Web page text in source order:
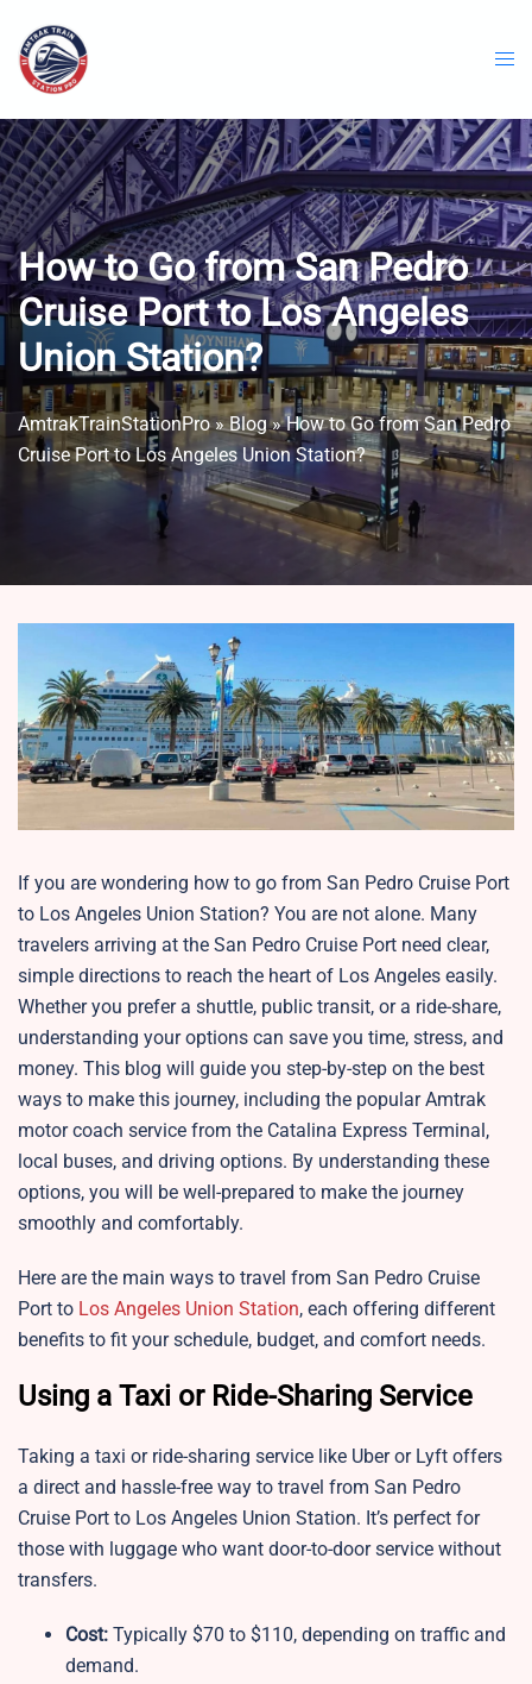
content
How to Go from San Pedro
Cruise Port to Los Angeles
Union Station?
AmtrakTrainStationPro»Blog»How to Go from San Pedro
Cruise Port to Los Angeles Union Station?
If you are wondering how to go from San Pedro Cruise Port
to Los Angeles Union Station? You are not alone. Many
travelers arriving at the San Pedro Cruise Port need clear,
simple directions to reach the heart of Los Angeles easily.
Whether you prefer a shuttle, public transit, or a ride-share,
understanding your options can save you time, stress, and
money. This blog will guide you step-by-step on the best
ways to make this journey, including the popular Amtrak
motor coach service from the Catalina Express Terminal,
local buses, and driving options. By understanding these
options, you will be well-prepared to make the journey
smoothly and comfortably.
Here are the main ways to travel from San Pedro Cruise
Port to Los Angeles Union Station, each offering different
benefits to fit your schedule, budget, and comfort needs.
Using a Taxi or Ride-Sharing Service
Taking a taxi or ride-sharing service like Uber or Lyft offers
a direct and hassle-free way to travel from San Pedro
Cruise Port to Los Angeles Union Station. It’s perfect for
those with luggage who want door-to-door service without
transfers.
Cost: Typically $70 to $110, depending on traffic and
demand.